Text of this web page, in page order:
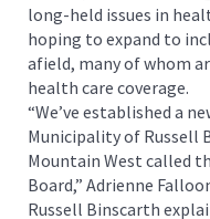
long-held issues in
hoping to expand to
afield, many of whom
health care coverage.
“We’ve established a
Municipality of Russell
Mountain West called
Board,” Adrienne
Russell Binscarth